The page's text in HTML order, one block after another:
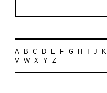
A B C D E F G H J K
V
W X Y Z